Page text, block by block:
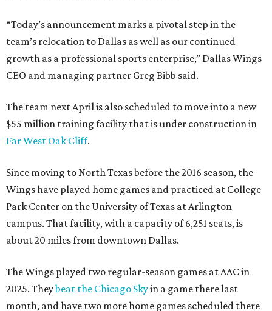
“Today’s announcement marks a pivotal step in the
team’s relocation to Dallas as well as our continued
growth as a professional sports enterprise,” Dallas Wings
CEO and managing partner Greg Bibb said.
The team next April is also scheduled to move into a new
$55 million training facility that is under construction in
Far West Oak Cliff.
Since moving to North Texas before the 2016 season, the
Wings have played home games and practiced at College
Park Center on the University of Texas at Arlington
campus. That facility, with a capacity of 6,251 seats, is
about 20 miles from downtown Dallas.
The Wings played two regular-season games at AAC in
2025. Theybeat the Chicago Skyin a game there last
month, and have two more home games scheduled there